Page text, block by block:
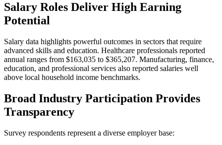
Salary Roles Deliver High Earning
Potential
Salary data highlights powerful outcomes in sectors that require
advanced skills and education. Healthcare professionals reported
annual ranges from $163,035 to $365,207. Manufacturing, finance,
education, and professional services also reported salaries well
above local household income benchmarks.
Broad Industry Participation Provides
Transparency
Survey respondents represent a diverse employer base: